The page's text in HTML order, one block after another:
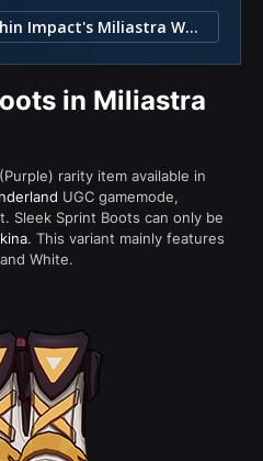
4. Other Items in Genshin Impact's Miliastra Wonderland
in Miliastra
rarity item available in
UGC gamemode,
Sleek Sprint Boots can only be
. This variant mainly features
White.